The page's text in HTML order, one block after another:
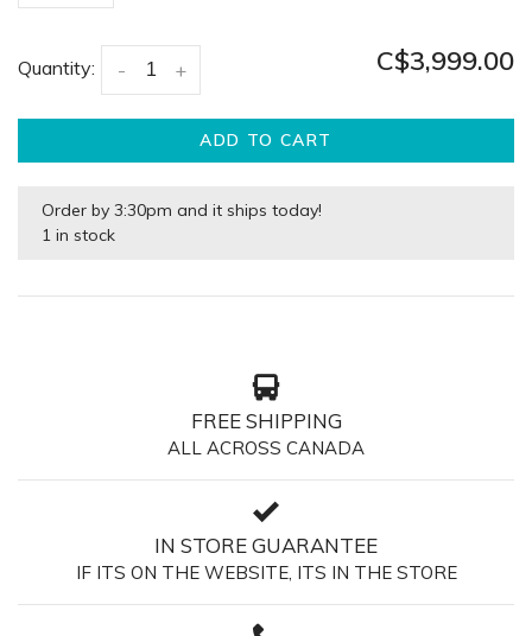
Quantity: +
- C$3,999.00
ADD TO CART
Order by 3:30pm and it ships today!
1 in stock
FREE SHIPPING
ALL ACROSS CANADA
IN STORE GUARANTEE
IF ITS ON THE WEBSITE, ITS IN THE STORE